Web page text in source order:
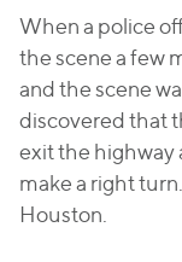
When a police
the scene a few
and the scene
discovered that
exit the highway
make a right
Houston.